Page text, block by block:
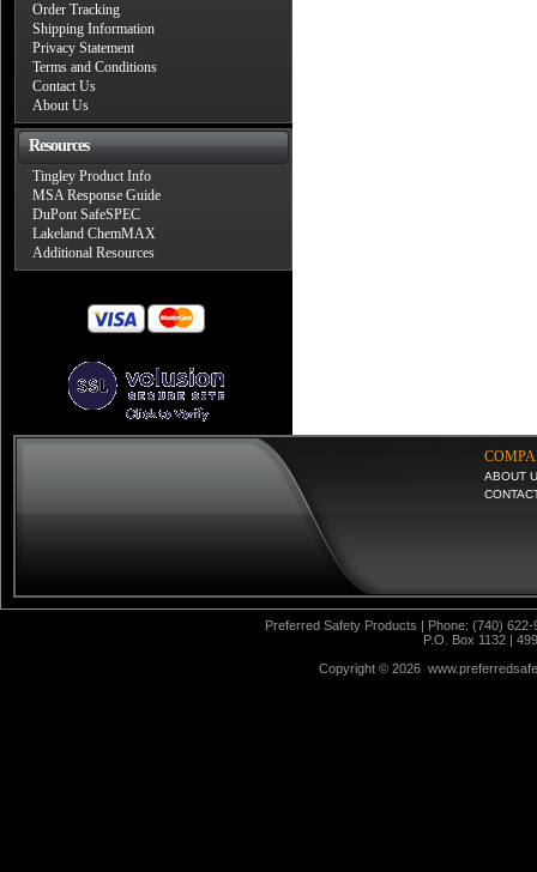
Order Tracking
Shipping Information
Privacy Statement
Terms and Conditions
Contact Us
About Us
Resources
Tingley Product Info
MSA Response Guide
DuPont SafeSPEC
Lakeland ChemMAX
Additional Resources
ABOUT
Preferred Safety Products | Phone: (740)
P.O. Box 1132 |
Copyright © 2026